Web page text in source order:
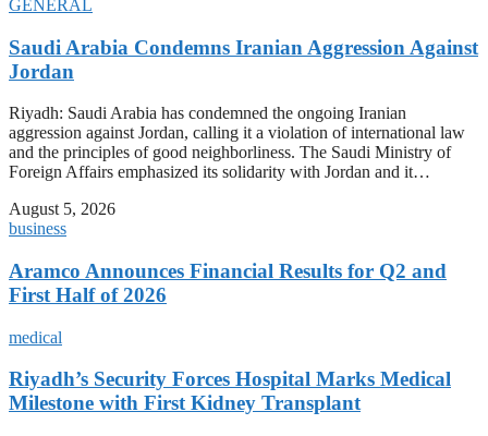
GENERAL
Saudi Arabia Condemns Iranian Aggression Against
Jordan
Riyadh: Saudi Arabia has condemned the ongoing Iranian
aggression against Jordan, calling it a violation of international law
and the principles of good neighborliness. The Saudi Ministry of
Foreign Affairs emphasized its solidarity with Jordan and it…
August 5, 2026
business
Aramco Announces Financial Results for Q2 and
First Half of 2026
medical
Riyadh’s Security Forces Hospital Marks Medical
Milestone with First Kidney Transplant